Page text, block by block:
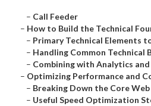
– Call Feeder
– How to Build the Technical
– Primary Technical Elements
– Handling Common Technical
– Combining with Analytics
– Optimizing Performance and
– Breaking Down the Core
– Useful Speed Optimization